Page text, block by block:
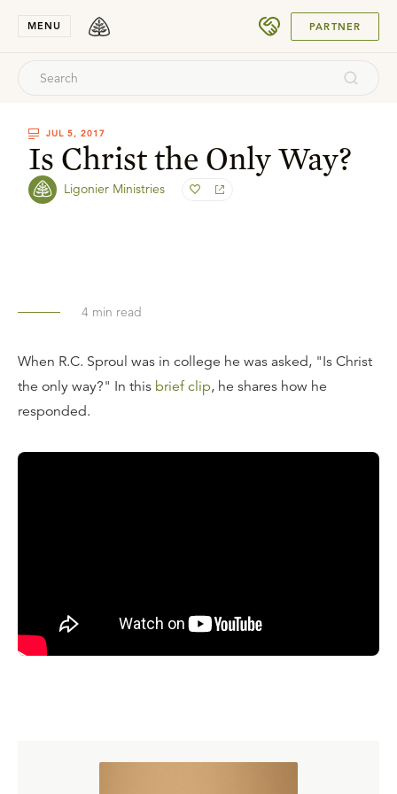
MENU PARTNER
JUL 5, 2017
Is Christ the Only Way?
Ligonier Ministries
4 min read
When R.C. Sproul was in college he was asked, "Is Christ
the only way?" In this brief clip, he shares how he
responded.
was a Christian. And one day we were in an English class
in college, and the professor of this English class was a